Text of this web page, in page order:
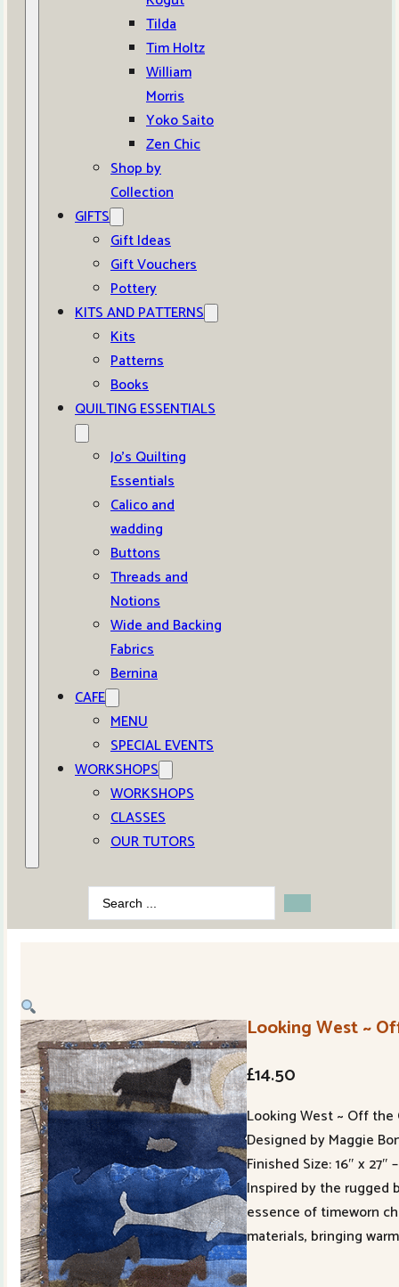
Tilda
Tim Holtz
William
Morris
Yoko Saito
Zen Chic
Shop by
Collection
GIFTS
Gift Ideas
Gift Vouchers
Pottery
KITS AND PATTERNS
Kits
Patterns
Books
QUILTING ESSENTIALS
Jo’s Quilting
Essentials
Calico and
wadding
Buttons
Threads and
Notions
Wide and Backing
Fabrics
Bernina
CAFE
MENU
SPECIAL EVENTS
WORKSHOPS
WORKSHOPS
CLASSES
OUR TUTORS
Search
...
Looking West ~
£14.50
Looking West ~ Off the
Designed by Maggie
Finished Size: 16″ x
Inspired by the rugged
essence of timeworn
materials, bringing